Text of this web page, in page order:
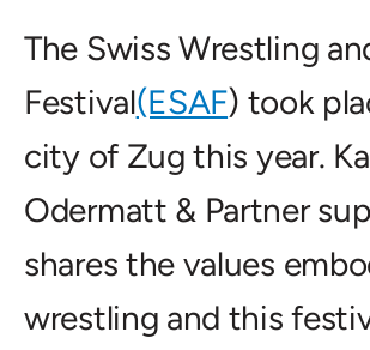
The Swiss Wrestling
Festival(ESAF) took
city of Zug this year.
Odermatt & Partner
shares the values
wrestling and this